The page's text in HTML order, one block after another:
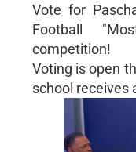
Vote for
Football
competition!
Voting is open
school receives